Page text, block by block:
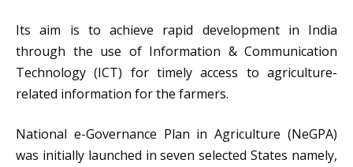
Its aim is to achieve rapid development in India
through the use of Information & Communication
Technology (ICT) for timely access to agriculture-
related information for the farmers.
National e-Governance Plan in Agriculture (NeGPA)
was initially launched in seven selected States namely,